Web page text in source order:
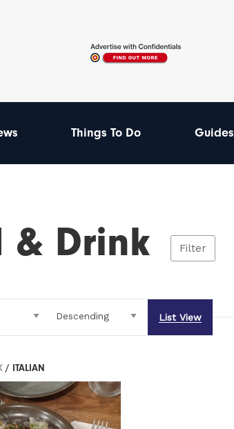
Things To Do Guides
& Drink Filter
List View
/ ITALIAN